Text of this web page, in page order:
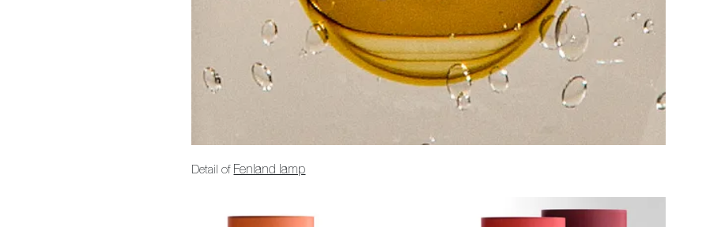
Detail of Fenland lamp